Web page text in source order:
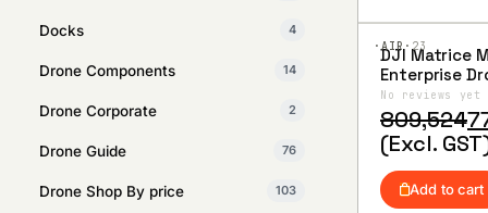
Docks 4
Drone Components 14
Drone Corporate 2
Drone Guide 76
Drone Shop By price 103
·AIR· 23
Add to
Wishlist
DJI Matrice
Enterprise
Combo Pack
No reviews yet
809,524
Original
price
was:
₹809,524.
Current
price
is:
₹776,190.
(Excl.
Add to cart